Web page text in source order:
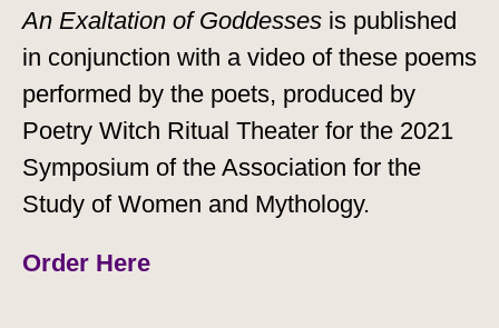
An Exaltation of Goddesses is published
in conjunction with a video of these poems
performed by the poets, produced by
Poetry Witch Ritual Theater for the 2021
Symposium of the Association for the
Study of Women and Mythology.
Order Here